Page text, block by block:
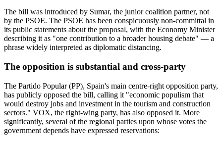
The bill was introduced by Sumar, the junior coalition partner, not
by the PSOE. The PSOE has been conspicuously non-committal in
its public statements about the proposal, with the Economy Minister
describing it as "one contribution to a broader housing debate" — a
phrase widely interpreted as diplomatic distancing.
The opposition is substantial and cross-party
The Partido Popular (PP), Spain's main centre-right opposition party,
has publicly opposed the bill, calling it "economic populism that
would destroy jobs and investment in the tourism and construction
sectors." VOX, the right-wing party, has also opposed it. More
significantly, several of the regional parties upon whose votes the
government depends have expressed reservations: